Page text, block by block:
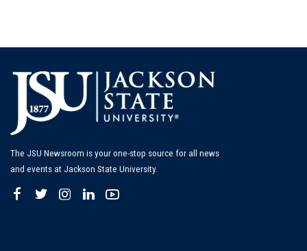
The JSU Newsroom is your one-stop source for all news
and events at Jackson State University.